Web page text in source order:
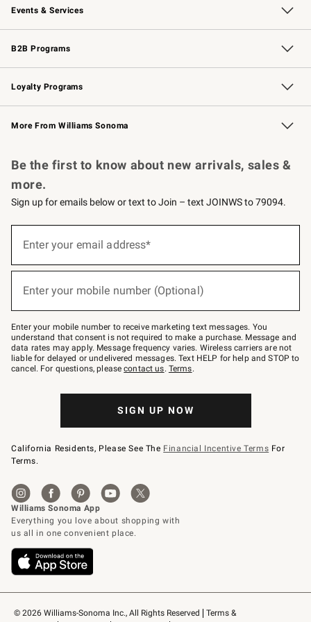
Events & Services
Wedding & Gift Registry Free Design Services
Events Knife Sharpening
Gift Cards
B2B Programs
B2B Overview Contract
Trade Professional Chefs
Corporate Gifting
Loyalty Programs
Williams Sonoma Credit Card Key Rewards
Williams Sonoma Reserve
More From Williams Sonoma
© 2026 Williams-Sonoma Inc., All Rights Reserved
Terms &
Be the first to know about new arrivals, sales &
more.
Sign up for emails below or text to Join – text JOINWS to 79094.
below
Join
–
text
JOINWS
to
79094.
Enter your email address*
Enter your mobile number (Optional)
Enter your mobile number to receive marketing text messages. You
understand that consent is not required to make a purchase. Message and
data rates may apply. Message frequency varies. Wireless carriers are not
liable for delayed or undelivered messages. Text HELP for help and STOP to
cancel. For questions, pleasecontact us. Terms.
SIGN UP NOW
California Residents, Please See The Financial Incentive Terms For
Terms.